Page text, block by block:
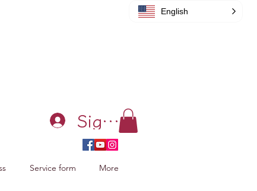
Sign in
Service form More
English